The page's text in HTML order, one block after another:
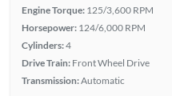
Engine Torque: 125/3,600 RPM
Horsepower: 124/6,000 RPM
Cylinders:4
Drive Train: Front Wheel Drive
Transmission:Automatic